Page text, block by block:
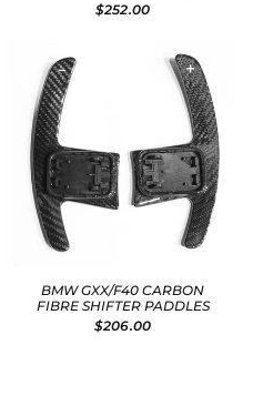
$252.00
BMW GXX/F40 CARBON
FIBRE SHIFTER PADDLES
$206.00